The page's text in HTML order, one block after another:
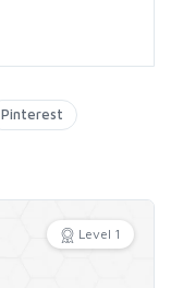
Pinterest
Level 1